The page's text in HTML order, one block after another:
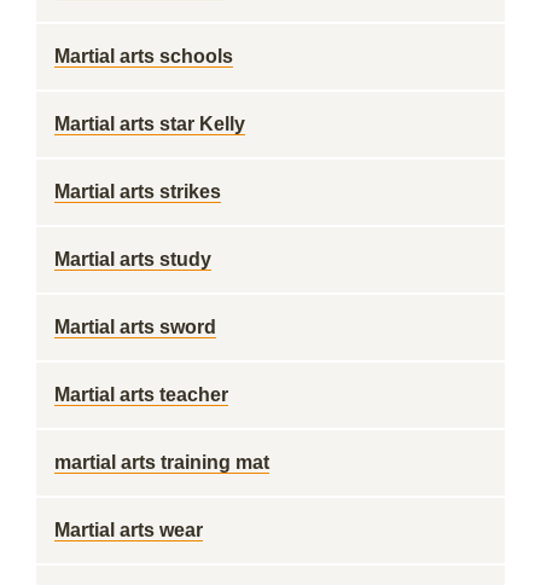
Martial arts schools
Martial arts star Kelly
Martial arts strikes
Martial arts study
Martial arts sword
Martial arts teacher
martial arts training mat
Martial arts wear